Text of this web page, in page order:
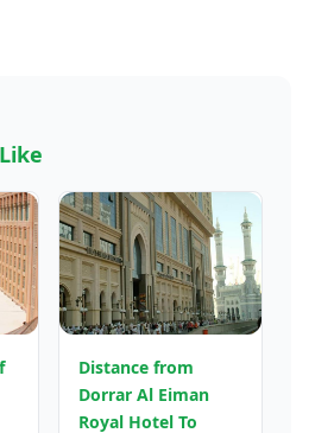
Distance from
Dorrar Al Eiman
Royal Hotel To